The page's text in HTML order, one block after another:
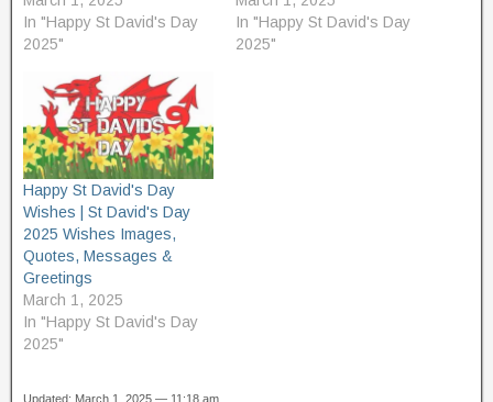
n
d
o
i
n
In "Happy St David's Day
2025"
In "Happy St David's Day
2025"
Happy St David's Day
Wishes | St David's Day
2025 Wishes Images,
Quotes, Messages &
Greetings
March 1, 2025
In "Happy St David's Day
2025"
Updated: March 1, 2025 — 11:18 am